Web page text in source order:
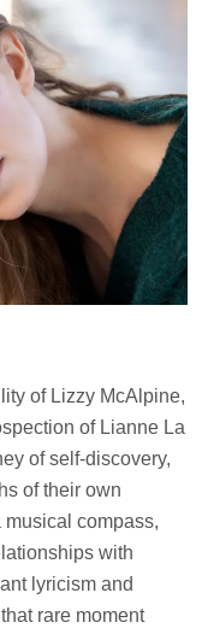
of Lizzy McAlpine,
of Lianne La
of self-discovery,
of their own
musical compass,
with
lyricism and
rare moment